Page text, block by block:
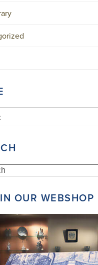
OUR WEBSHOP